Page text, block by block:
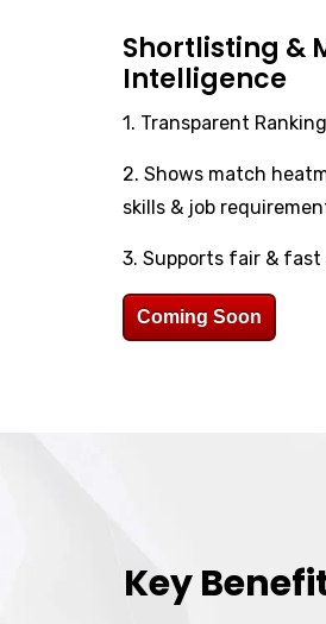
Shortlisting &
Intelligence
1. Transparent
2. Shows match
skills & job
3. Supports fair &
Coming Soon
Key